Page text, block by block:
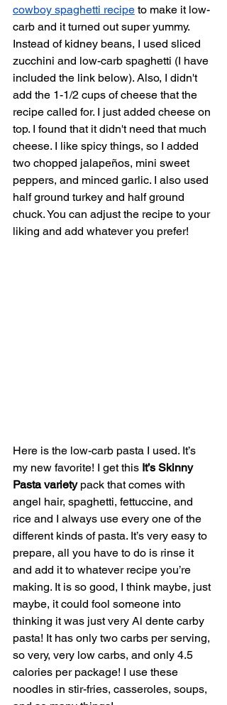
cowboy spaghetti recipe to make it low-
carb and it turned out super yummy.
Instead of kidney beans, I used sliced
zucchini and low-carb spaghetti (I have
included the link below). Also, I didn't
add the 1-1/2 cups of cheese that the
recipe called for. I just added cheese on
top. I found that it didn't need that much
cheese. I like spicy things, so I added
two chopped jalapeños, mini sweet
peppers, and minced garlic. I also used
half ground turkey and half ground
chuck. You can adjust the recipe to your
liking and add whatever you prefer!
Here is the low-carb pasta I used. It’s
my new favorite! I get this It’s Skinny
Pasta variety pack that comes with
angel hair, spaghetti, fettuccine, and
rice and I always use every one of the
different kinds of pasta. It’s very easy to
prepare, all you have to do is rinse it
and add it to whatever recipe you’re
making. It is so good, I think maybe, just
maybe, it could fool someone into
thinking it was just very Al dente carby
pasta! It has only two carbs per serving,
so very, very low carbs, and only 4.5
calories per package! I use these
noodles in stir-fries, casseroles, soups,